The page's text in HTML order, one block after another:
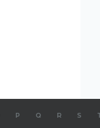
P Q R S